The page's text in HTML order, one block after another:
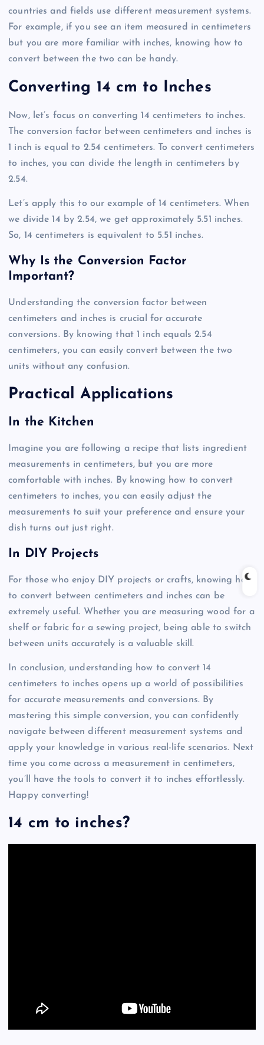
countries and fields use different measurement systems.
For example, if you see an item measured in centimeters
but you are more familiar with inches, knowing how to
convert between the two can be handy.
Converting 14 cm to Inches
Now, let’s focus on converting 14 centimeters to inches.
The conversion factor between centimeters and inches is
1 inch is equal to 2.54 centimeters. To convert centimeters
to inches, you can divide the length in centimeters by
2.54.
Let’s apply this to our example of 14 centimeters. When
we divide 14 by 2.54, we get approximately 5.51 inches.
So, 14 centimeters is equivalent to 5.51 inches.
Why Is the Conversion Factor
Important?
Understanding the conversion factor between
centimeters and inches is crucial for accurate
conversions. By knowing that 1 inch equals 2.54
centimeters, you can easily convert between the two
units without any confusion.
Practical Applications
In the Kitchen
Imagine you are following a recipe that lists ingredient
measurements in centimeters, but you are more
comfortable with inches. By knowing how to convert
centimeters to inches, you can easily adjust the
measurements to suit your preference and ensure your
dish turns out just right.
In DIY Projects
For those who enjoy DIY projects or crafts, knowing how
to convert between centimeters and inches can be
extremely useful. Whether you are measuring wood for a
shelf or fabric for a sewing project, being able to switch
between units accurately is a valuable skill.
In conclusion, understanding how to convert 14
centimeters to inches opens up a world of possibilities
for accurate measurements and conversions. By
mastering this simple conversion, you can confidently
navigate between different measurement systems and
apply your knowledge in various real-life scenarios. Next
time you come across a measurement in centimeters,
you’ll have the tools to convert it to inches effortlessly.
Happy converting!
14 cm to inches?